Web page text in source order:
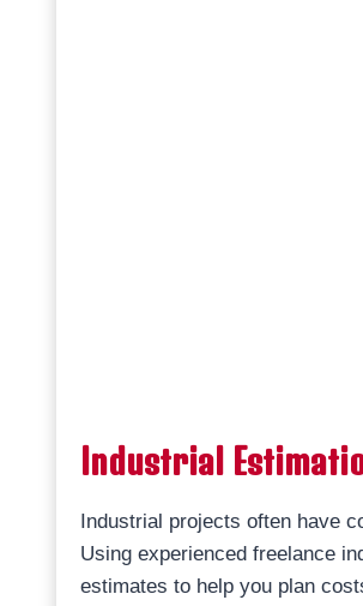
Industrial
Industrial projects often have
Using experienced freelance
estimates to help you plan